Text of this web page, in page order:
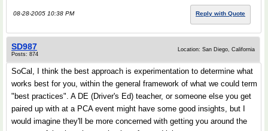
08-28-2005 10:38 PM Reply with Quote
SD987
Posts: 874
Location: San Diego, California
SoCal, I think the best approach is experimentation to determine what
works best for you, within the general framework of what we could term
"best practices". A DE (Driver's Ed) teacher, or someone else you get
paired up with at a PCA event might have some good insights, but I
would imagine they'll be more concerned with getting you around the